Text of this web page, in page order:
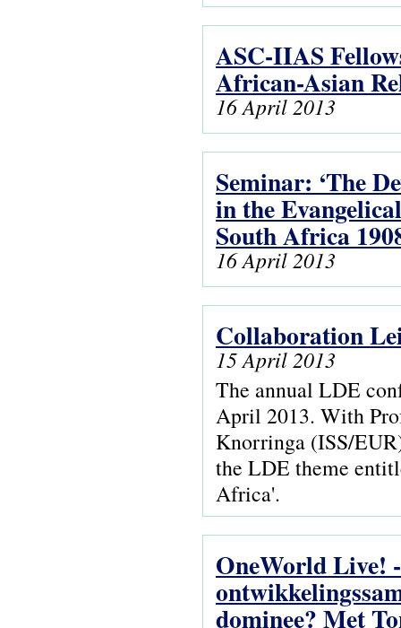
ASC-IIAS
African-Asian
16 April 2013
Seminar: ‘The
in the
South Africa
16 April 2013
Collaboration
15 April 2013
The annual LDE
April 2013. With
Knorringa (ISS/
the LDE theme
Africa'.
OneWorld Live!
dominee? Met